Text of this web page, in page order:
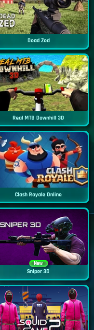
Dead Zed
Real MTB Downhill 3D
Clash Royale Online
New
Sniper 3D